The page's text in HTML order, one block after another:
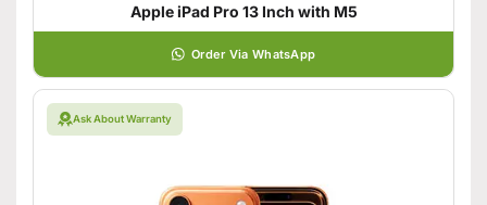
Apple iPad Pro 13 Inch with M5
Order Via WhatsApp
Ask About Warranty